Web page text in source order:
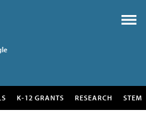
K-12 GRANTS RESEARCH STEM